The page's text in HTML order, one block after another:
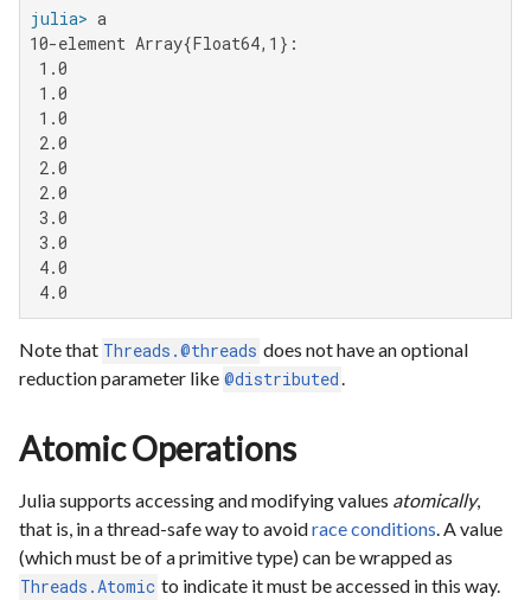
julia>
10-element Array{Float64,1}:
1.0
1.0
1.0
2.0
2.0
2.0
3.0
3.0
4.0
4.0
Note that Threads.@threads does not have an optional
reduction parameter like @distributed.
Atomic Operations
Julia supports accessing and modifying values atomically,
that is, in a thread-safe way to avoidrace conditions. A value
(which must be of a primitive type) can be wrapped as
Threads.Atomic to indicate it must be accessed in this way.